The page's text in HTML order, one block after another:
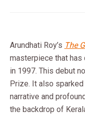
Arundhati Roy’s The
masterpiece that
in 1997. This debut
Prize. It also
narrative and
the backdrop of